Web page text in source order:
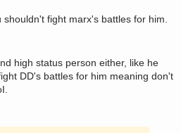
fight marx's battles for him.
high status person either, like he
DD's battles for him meaning don't